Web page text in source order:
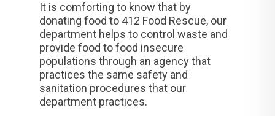
It is comforting to know that by
donating food to 412 Food Rescue, our
department helps to control waste and
provide food to food insecure
populations through an agency that
practices the same safety and
sanitation procedures that our
department practices.